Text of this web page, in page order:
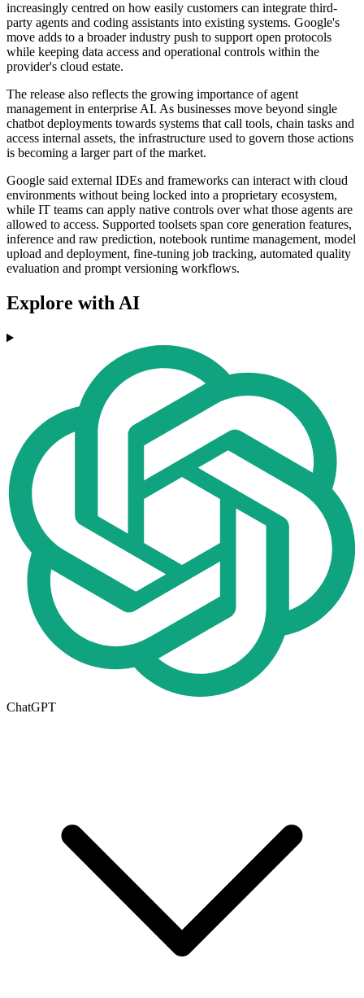
increasingly centred on how easily customers can integrate third-
party agents and coding assistants into existing systems. Google's
move adds to a broader industry push to support open protocols
while keeping data access and operational controls within the
provider's cloud estate.
The release also reflects the growing importance of agent
management in enterprise AI. As businesses move beyond single
chatbot deployments towards systems that call tools, chain tasks and
access internal assets, the infrastructure used to govern those actions
is becoming a larger part of the market.
Google said external IDEs and frameworks can interact with cloud
environments without being locked into a proprietary ecosystem,
while IT teams can apply native controls over what those agents are
allowed to access. Supported toolsets span core generation features,
inference and raw prediction, notebook runtime management, model
upload and deployment, fine-tuning job tracking, automated quality
evaluation and prompt versioning workflows.
Explore with AI
ChatGPT